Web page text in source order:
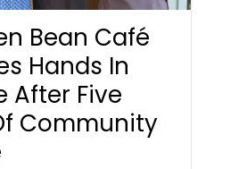
Bean Café
Hands In
After Five
Community